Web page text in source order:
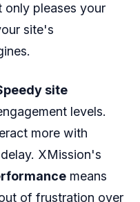
only pleases your
site's
site
levels.
more with
XMission's
means
of frustration over